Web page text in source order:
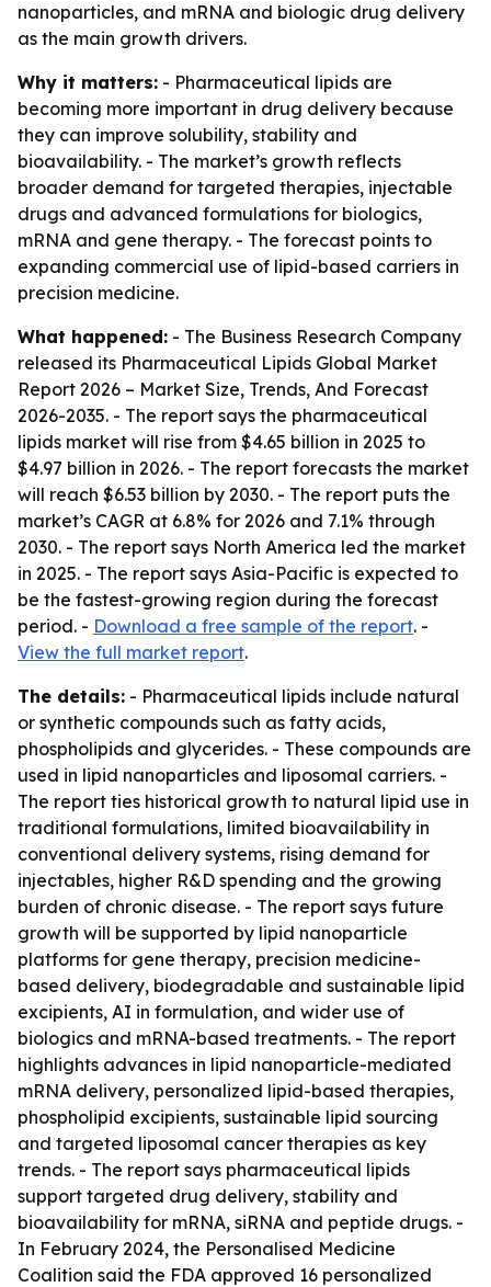
nanoparticles, and mRNA and biologic drug delivery
as the main growth drivers.
Why it matters: - Pharmaceutical lipids are
becoming more important in drug delivery because
they can improve solubility, stability and
bioavailability. - The market’s growth reflects
broader demand for targeted therapies, injectable
drugs and advanced formulations for biologics,
mRNA and gene therapy. - The forecast points to
expanding commercial use of lipid-based carriers in
precision medicine.
What happened: - The Business Research Company
released its Pharmaceutical Lipids Global Market
Report 2026 – Market Size, Trends, And Forecast
2026-2035. - The report says the pharmaceutical
lipids market will rise from $4.65 billion in 2025 to
$4.97 billion in 2026. - The report forecasts the market
will reach $6.53 billion by 2030. - The report puts the
market’s CAGR at 6.8% for 2026 and 7.1% through
2030. - The report says North America led the market
in 2025. - The report says Asia-Pacific is expected to
be the fastest-growing region during the forecast
period. - Download a free sample of the report. -
View the full market report.
The details: - Pharmaceutical lipids include natural
or synthetic compounds such as fatty acids,
phospholipids and glycerides. - These compounds are
used in lipid nanoparticles and liposomal carriers. -
The report ties historical growth to natural lipid use in
traditional formulations, limited bioavailability in
conventional delivery systems, rising demand for
injectables, higher R&D spending and the growing
burden of chronic disease. - The report says future
growth will be supported by lipid nanoparticle
platforms for gene therapy, precision medicine-
based delivery, biodegradable and sustainable lipid
excipients, AI in formulation, and wider use of
biologics and mRNA-based treatments. - The report
highlights advances in lipid nanoparticle-mediated
mRNA delivery, personalized lipid-based therapies,
phospholipid excipients, sustainable lipid sourcing
and targeted liposomal cancer therapies as key
trends. - The report says pharmaceutical lipids
support targeted drug delivery, stability and
bioavailability for mRNA, siRNA and peptide drugs. -
In February 2024, the Personalised Medicine
Coalition said the FDA approved 16 personalized